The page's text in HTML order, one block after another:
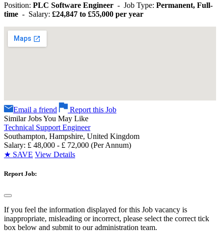
Position: PLC Software Engineer - Job Type: Permanent, Full-
time - Salary: £24,847 to £55,000 per year
Email a friend
Report this Job
Similar Jobs You May Like
Technical Support Engineer
Southampton, Hampshire, United Kingdom
Salary: £ 48,000 - £ 72,000 (Per Annum)
★ SAVE View Details
Report Job:
If you feel the information displayed for this Job vacancy is
inappropriate, misleading or incorrect, please select the correct tick
box below and submit to our administration team.